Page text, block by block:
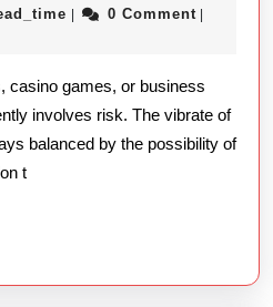
In
World
Of
Betting:
The
ahead_time
| 0 Comment |
casino games, or business
involves risk. The vibrate of
balanced by the possibility of
t